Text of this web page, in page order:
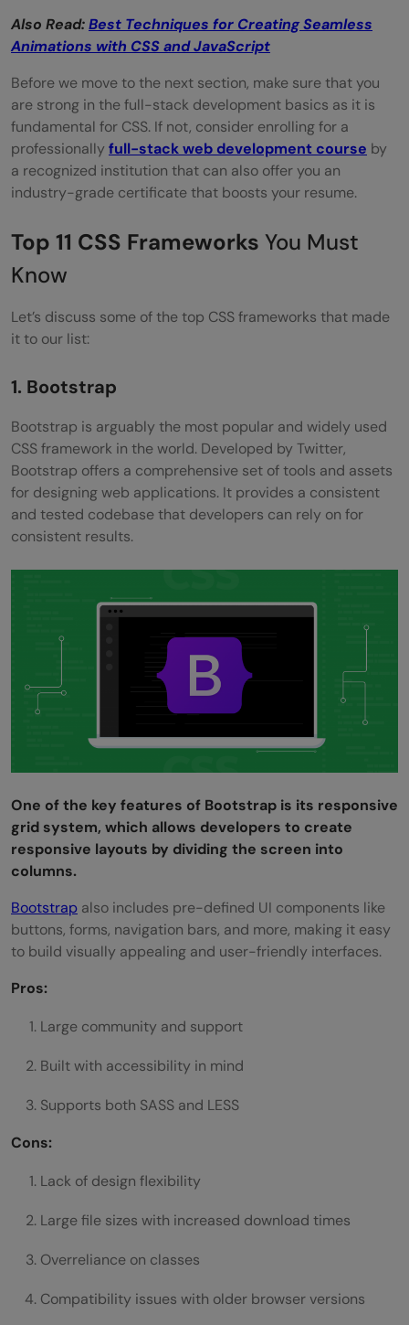
Also Read:Best Techniques for Creating Seamless
Animations with CSS and JavaScript
Before we move to the next section, make sure that you
are strong in the full-stack development basics as it is
fundamental for CSS. If not, consider enrolling for a
professionally full-stack web development course by
a recognized institution that can also offer you an
industry-grade certificate that boosts your resume.
Top 11 CSS Frameworks You Must
Know
Let’s discuss some of the top CSS frameworks that made
it to our list:
1. Bootstrap
Bootstrap is arguably the most popular and widely used
CSS framework in the world. Developed by Twitter,
Bootstrap offers a comprehensive set of tools and assets
for designing web applications. It provides a consistent
and tested codebase that developers can rely on for
consistent results.
One of the key features of Bootstrap is its responsive
grid system, which allows developers to create
responsive layouts by dividing the screen into
columns.
Bootstrap also includes pre-defined UI components like
buttons, forms, navigation bars, and more, making it easy
to build visually appealing and user-friendly interfaces.
Pros:
Large community and support
Built with accessibility in mind
Supports both SASS and LESS
Cons:
Lack of design flexibility
Large file sizes with increased download times
Overreliance on classes
Compatibility issues with older browser versions